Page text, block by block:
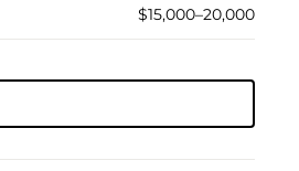
$15,000–20,000